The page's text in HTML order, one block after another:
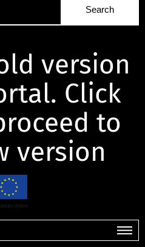
version
Click
to
version